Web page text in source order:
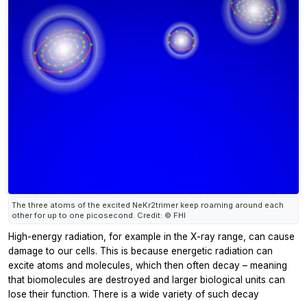
The three atoms of the excited NeKr2trimer keep roaming around each
other for up to one picosecond. Credit: © FHI
High-energy radiation, for example in the X-ray range, can cause
damage to our cells. This is because energetic radiation can
excite atoms and molecules, which then often decay – meaning
that biomolecules are destroyed and larger biological units can
lose their function. There is a wide variety of such decay